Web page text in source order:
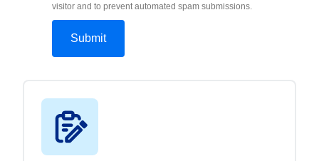
visitor and to prevent automated spam submissions.